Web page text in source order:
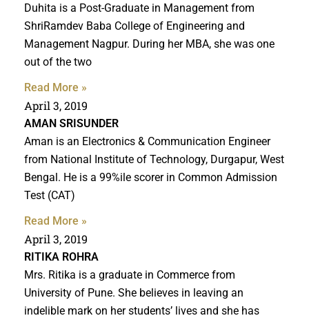
Duhita is a Post-Graduate in Management from
ShriRamdev Baba College of Engineering and
Management Nagpur. During her MBA, she was one
out of the two
Read More »
April 3, 2019
AMAN SRISUNDER
Aman is an Electronics & Communication Engineer
from National Institute of Technology, Durgapur, West
Bengal. He is a 99%ile scorer in Common Admission
Test (CAT)
Read More »
April 3, 2019
RITIKA ROHRA
Mrs. Ritika is a graduate in Commerce from
University of Pune. She believes in leaving an
indelible mark on her students’ lives and she has